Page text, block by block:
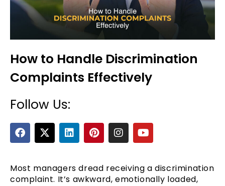
How to Handle Discrimination
Complaints Effectively
Follow Us:
F
a
c
b
o
X
-
t
i
t
L
i
n
e
d
P
i
n
e
r
I
n
s
a
g
Y
o
u
u
b
Most managers dread receiving a discrimination
complaint. It’s awkward, emotionally loaded,